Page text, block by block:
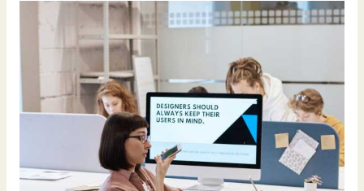
Synergy
Creativity
Inside
A